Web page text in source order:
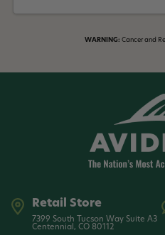
WARNING: Cancer and
Retail Store
7399 South Tucson Way Suite A3
Centennial, CO 80112